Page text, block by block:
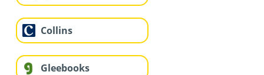
Collins
Gleebooks